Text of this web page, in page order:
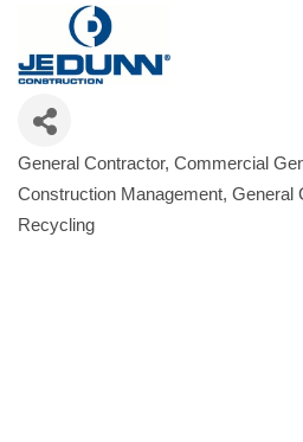
Categories
General Contractor Commercial
Construction Management General
Recycling